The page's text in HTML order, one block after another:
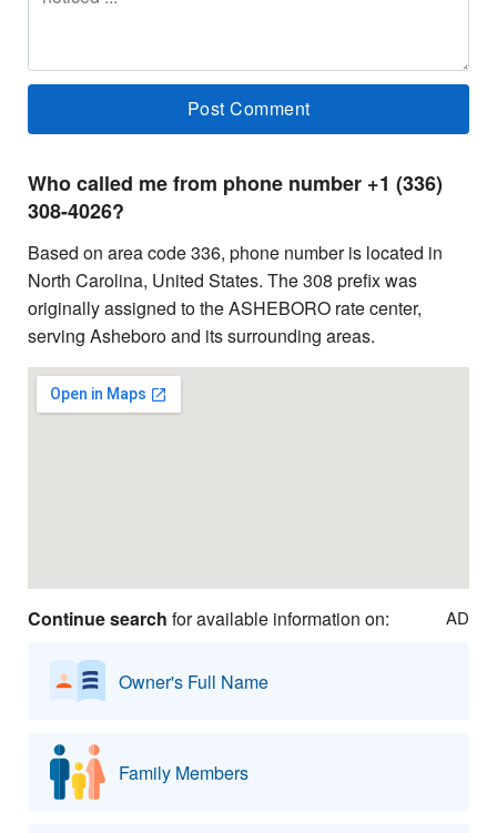
Who called me from phone number +1 (336)
308-4026?
Based on area code 336, phone number is located in
North Carolina, United States. The 308 prefix was
originally assigned to the ASHEBORO rate center,
serving Asheboro and its surrounding areas.
Continue search for available information on: AD
Owner's Full Name
Family Members